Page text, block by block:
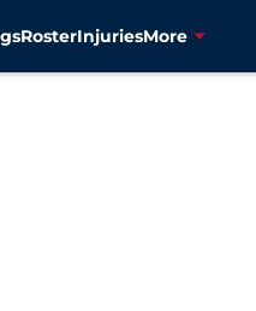
RosterInjuriesMore